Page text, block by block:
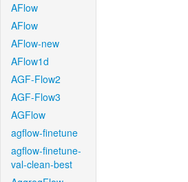
AFlow
AFlow
AFlow-new
AFlow1d
AGF-Flow2
AGF-Flow3
AGFlow
agflow-finetune
agflow-finetune-
val-clean-best